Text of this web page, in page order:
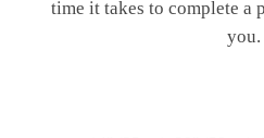
time it takes to complete a
you.